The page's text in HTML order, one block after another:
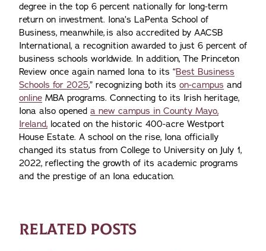
degree in the top 6 percent nationally for long-term
return on investment. Iona’s LaPenta School of
Business, meanwhile, is also accredited by AACSB
International, a recognition awarded to just 6 percent of
business schools worldwide. In addition, The Princeton
Review once again named Iona to its “Best Business
Schools for 2025,” recognizing both its on-campus and
online MBA programs. Connecting to its Irish heritage,
Iona also opened a new campus in County Mayo,
Ireland, located on the historic 400-acre Westport
House Estate. A school on the rise, Iona officially
changed its status from College to University on July 1,
2022, reflecting the growth of its academic programs
and the prestige of an Iona education.
RELATED POSTS